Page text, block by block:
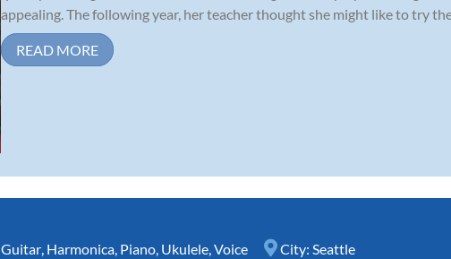
appealing. The following year, her teacher thought she might like to try the
READ MORE
Guitar Harmonica Piano Ukulele Voice City: Seattle